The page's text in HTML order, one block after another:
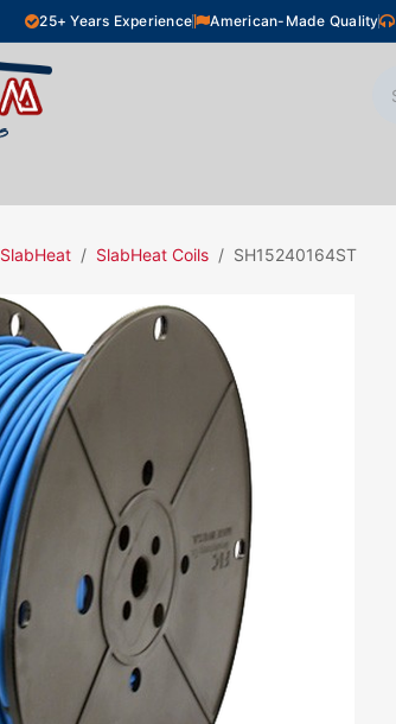
25+ Years Experience American-Made Quality
SlabHeat SlabHeat Coils SH15240164ST